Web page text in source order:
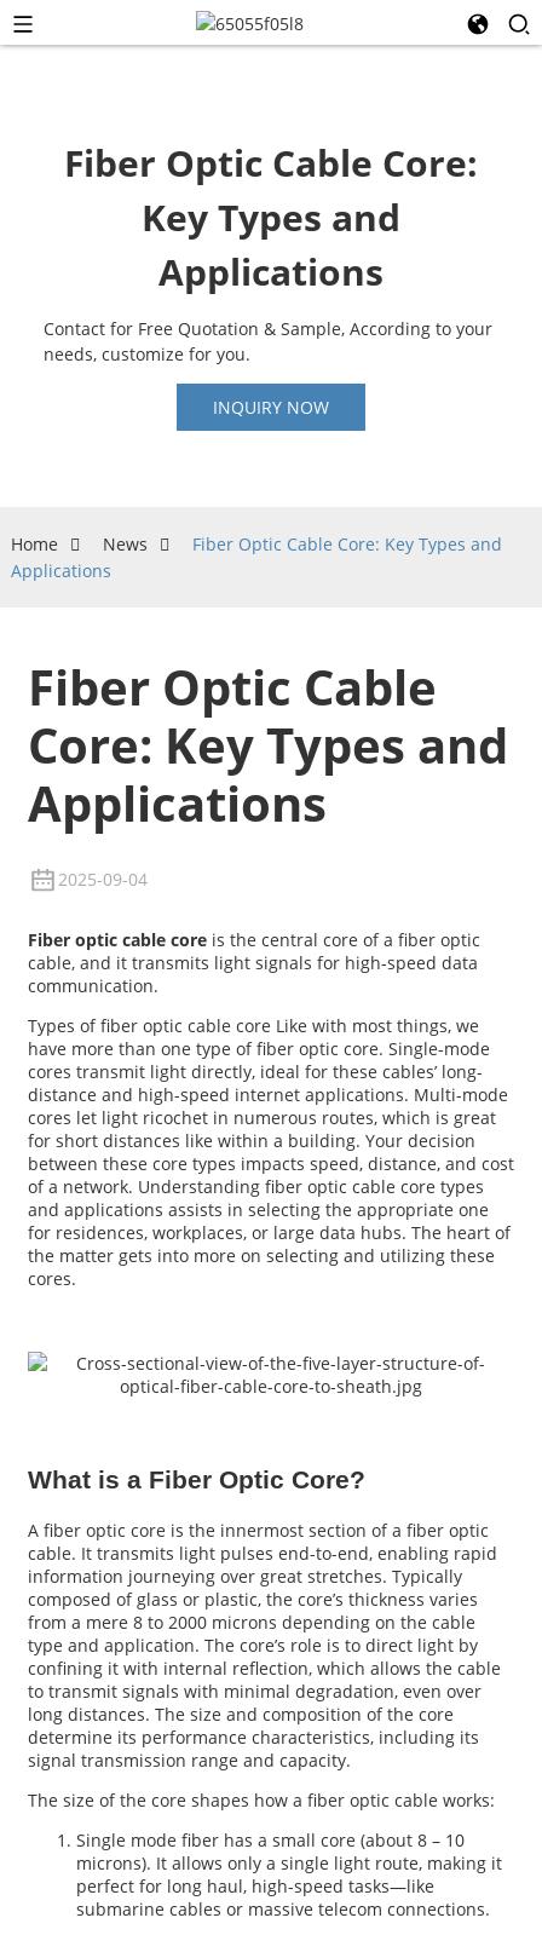
Fiber Optic Cable Core:
Key Types and
Applications
Contact for Free Quotation & Sample, According to your
needs, customize for you.
INQUIRY NOW
Home News
Fiber Optic Cable Core: Key Types and
Applications
Fiber Optic Cable
Core: Key Types and
Applications
2025-09-04
Fiber optic cable coreis the central core of a fiber optic
cable, and it transmits light signals for high-speed data
communication.
Types of fiber optic cable core Like with most things, we
have more than one type of fiber optic core. Single-mode
cores transmit light directly, ideal for these cables’ long-
distance and high-speed internet applications. Multi-mode
cores let light ricochet in numerous routes, which is great
for short distances like within a building. Your decision
between these core types impacts speed, distance, and cost
of a network. Understanding fiber optic cable core types
and applications assists in selecting the appropriate one
for residences, workplaces, or large data hubs. The heart of
the matter gets into more on selecting and utilizing these
cores.
What is a Fiber Optic Core?
A fiber optic core is the innermost section of a fiber optic
cable. It transmits light pulses end-to-end, enabling rapid
information journeying over great stretches. Typically
composed of glass or plastic, the core’s thickness varies
from a mere 8 to 2000 microns depending on the cable
type and application. The core’s role is to direct light by
confining it with internal reflection, which allows the cable
to transmit signals with minimal degradation, even over
long distances. The size and composition of the core
determine its performance characteristics, including its
signal transmission range and capacity.
The size of the core shapes how a fiber optic cable works:
Single mode fiber has a small core (about 8 – 10
microns). It allows only a single light route, making it
perfect for long haul, high-speed tasks—like
submarine cables or massive telecom connections.